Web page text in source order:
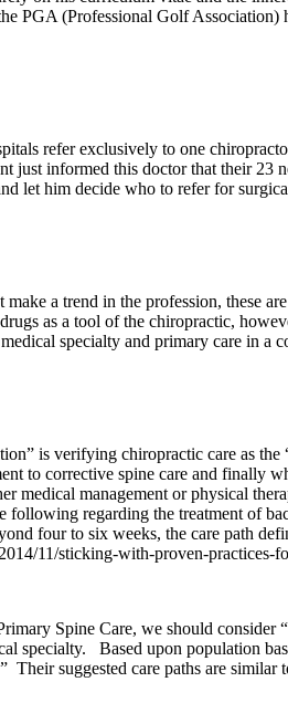
PGA (Professional Golf
refer exclusively to one
just informed this doctor that their
let him decide who to refer for
a trend in the profession, these
as a tool of the chiropractic,
specialty and primary care in a
is verifying chiropractic care as
to corrective spine care and finally
medical management or physical
following regarding the treatment of
four to six weeks, the care path
11/sticking-with-proven-practices-
Spine Care, we should consider
specialty. Based upon population
Their suggested care paths are similar